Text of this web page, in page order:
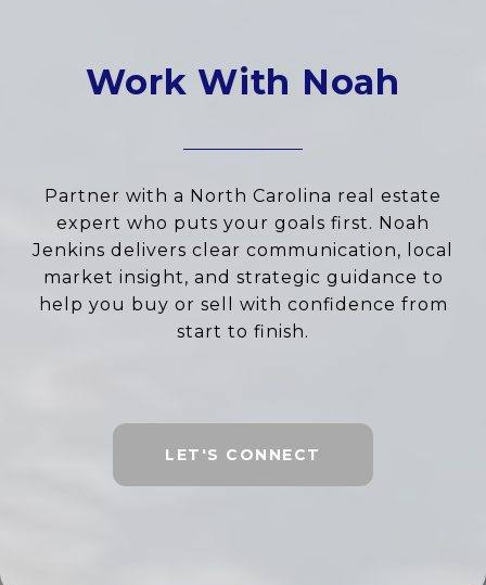
Work With Noah
Partner with a North Carolina real estate
expert who puts your goals first. Noah
Jenkins delivers clear communication, local
market insight, and strategic guidance to
help you buy or sell with confidence from
start to finish.
LET'S CONNECT